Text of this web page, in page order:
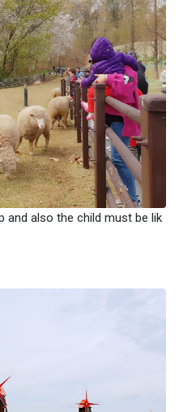
and also the child must be lik